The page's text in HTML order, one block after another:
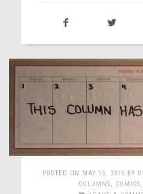
POSTED ON MAY 15, 2015 BY
COLUMNS, COMICS,